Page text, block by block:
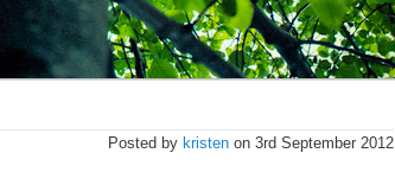
Posted by kristen on 3rd September 2012